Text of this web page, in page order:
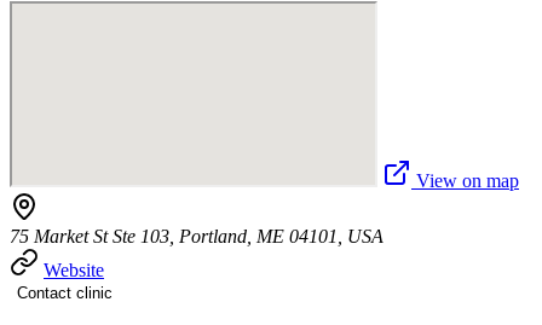
View on map
75 Market St Ste 103, Portland, ME 04101, USA
Website
Contact clinic